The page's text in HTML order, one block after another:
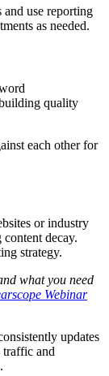
and use reporting
as needed.
quality
each other for
or industry
decay.
strategy.
what you need
Webinar
updates
and